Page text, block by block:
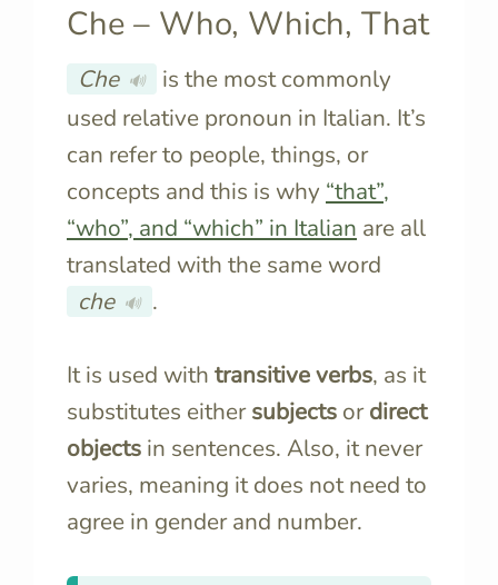
Che – Who, Which, That
Che 🔊
is the most commonly
used relative pronoun in Italian. It’s
can refer to people, things, or
concepts and this is why “that”,
“who”, and “which” in Italian are all
translated with the same word
che 🔊 .
It is used with transitive verbs, as it
substitutes eithersubjects ordirect
objects in sentences. Also, it never
varies, meaning it does not need to
agree in gender and number.